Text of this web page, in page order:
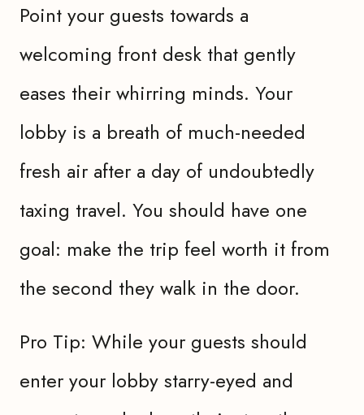
Point your guests towards a
welcoming front desk that gently
eases their whirring minds. Your
lobby is a breath of much-needed
fresh air after a day of undoubtedly
taxing travel. You should have one
goal: make the trip feel worth it from
the second they walk in the door.
Pro Tip: While your guests should
enter your lobby starry-eyed and